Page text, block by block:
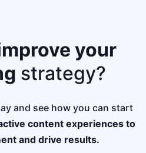
your
strategy?
and see how you can start
content experiences to
and drive results.